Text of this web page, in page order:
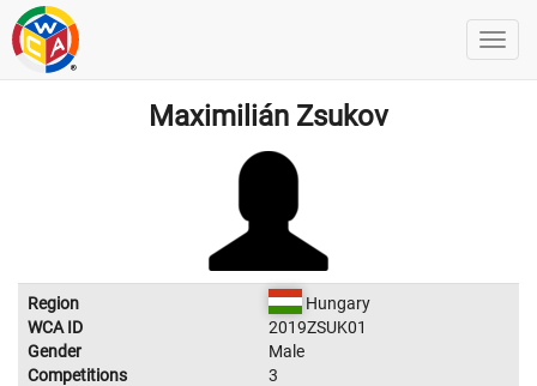
Maximilián Zsukov
Region
Hungary
WCA ID
2019ZSUK01
Gender
Male
Competitions
3